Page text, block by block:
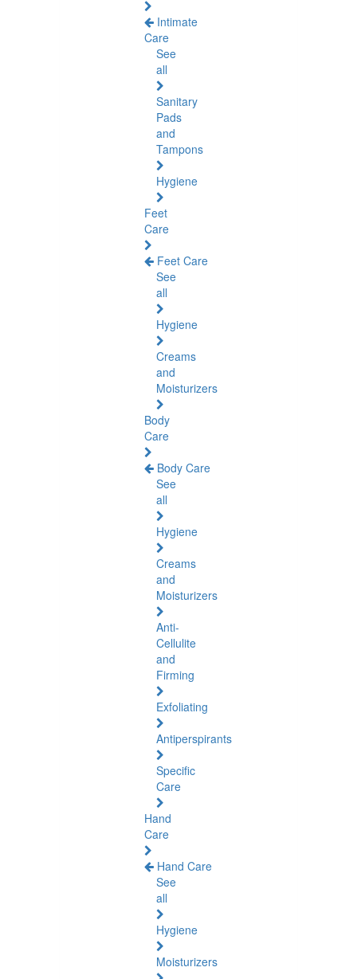
Intimate
Care
See
all
Sanitary
Pads
and
Tampons
Hygiene
Feet
Care
Feet Care
See
all
Hygiene
Creams
and
Moisturizers
Body
Care
Body Care
See
all
Hygiene
Creams
and
Moisturizers
Anti-
Cellulite
and
Firming
Exfoliating
Antiperspirants
Specific
Care
Hand
Care
Hand Care
See
all
Hygiene
Moisturizers